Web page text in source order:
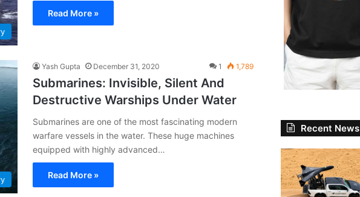
Read More »
Yash Gupta December 31, 2020 1 1,789
Submarines: Invisible, Silent And
Destructive Warships Under Water
Submarines are one of the most fascinating modern
warfare vessels in the water. These huge machines
equipped with highly advanced…
Read More »
Recent News